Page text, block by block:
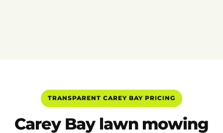
TRANSPARENT CAREY BAY PRICING
Carey Bay lawn mowing